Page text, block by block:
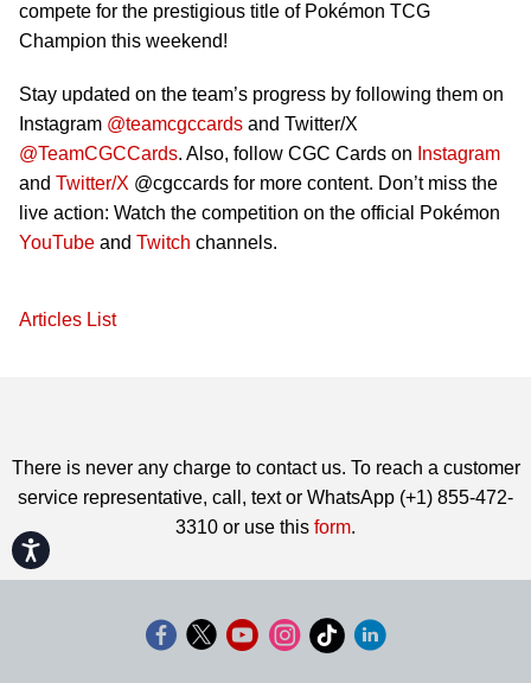
Accessibility
compete for the prestigious title of Pokémon TCG
Champion this weekend!
Stay updated on the team’s progress by following them on
Instagram @teamcgccards and Twitter/X
@TeamCGCCards. Also, follow CGC Cards on Instagram
and Twitter/X @cgccards for more content. Don’t miss the
live action: Watch the competition on the official Pokémon
YouTube and Twitch channels.
Articles List
There is never any charge to contact us. To reach a customer
service representative, call, text or WhatsApp (+1) 855-472-
3310 or use this form.